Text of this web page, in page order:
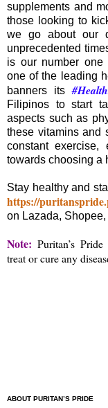
supplements and
those looking to
we go about our
unprecedented
is our number one
one of the leading
banners its
Filipinos to start
aspects such as
these vitamins and
constant
towards choosing a
Stay healthy and
https://
on Lazada,
Note: Puritan’s
treat or cure any
ABOUT PURITAN’S PRIDE